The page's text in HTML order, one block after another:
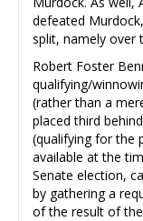
defeated
split, namely over
Robert Foster
qualifying/
(rather than a
placed third
(qualifying for the
available at the
Senate election,
by gathering a
of the result of